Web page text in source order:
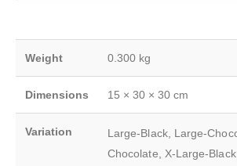
Weight 0.300 kg
Dimensions 15 × 30 × 30 cm
Variation
Large-Black, Large-
Chocolate, X-Large-